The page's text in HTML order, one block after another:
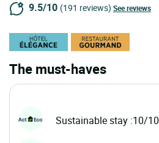
9.5/10 (191 reviews) See reviews
The must-haves
Sustainable stay :10/10